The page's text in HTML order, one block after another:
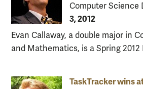
Computer Science
3, 2012
Evan Callaway, a double major in
and Mathematics, is a Spring 2012
TaskTracker wins